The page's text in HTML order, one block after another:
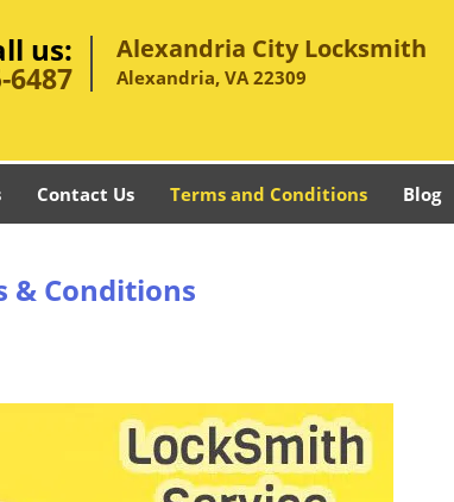
us:
6487
Alexandria City Locksmith
Alexandria, VA 22309
Contact Us Terms and Conditions Blog
& Conditions